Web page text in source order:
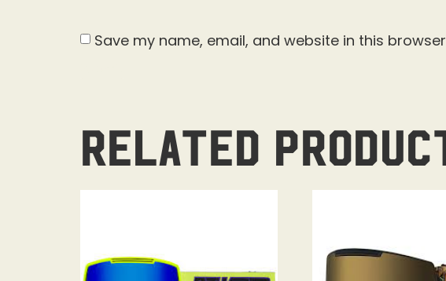
Save my name, email, and website in this
Related